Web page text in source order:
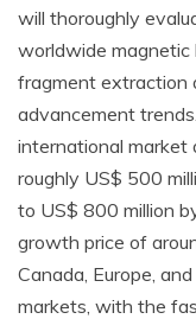
will thoroughly
worldwide magnetic
fragment extraction
advancement
international market
roughly US$ 500
to US$ 800 million
growth price of
Canada, Europe,
markets, with the